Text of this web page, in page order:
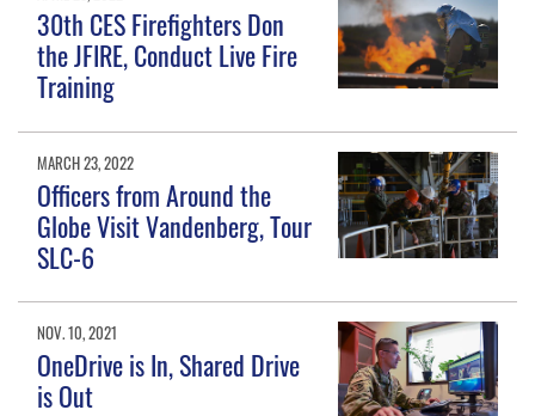
30th CES Firefighters Don
the JFIRE, Conduct Live Fire
Training
MARCH 23, 2022
Officers from Around the
Globe Visit Vandenberg, Tour
SLC-6
NOV. 10, 2021
OneDrive is In, Shared Drive
is Out